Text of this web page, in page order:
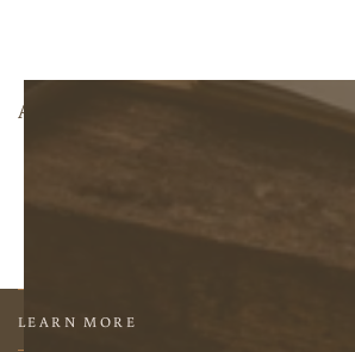
About Us
LEARN MORE